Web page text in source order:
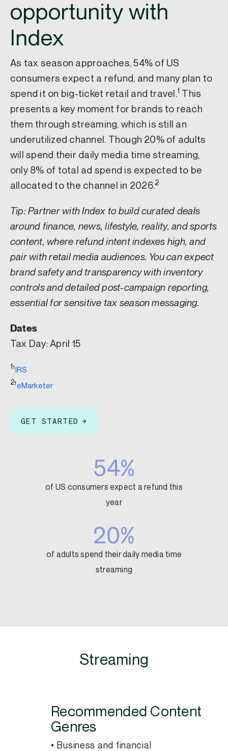
opportunity with
Index
As tax season approaches, 54% of US
consumers expect a refund, and many plan to
spend it on big-ticket retail and travel.1 This
presents a key moment for brands to reach
them through streaming, which is still an
underutilized channel. Though 20% of adults
will spend their daily media time streaming,
only 8% of total ad spend is expected to be
allocated to the channel in 2026.2
Tip: Partner with Index to build curated deals
around finance, news, lifestyle, reality, and sports
content, where refund intent indexes high, and
pair with retail media audiences. You can expect
brand safety and transparency with inventory
controls and detailed post-campaign reporting,
essential for sensitive tax season messaging.
Dates
Tax Day: April 15
11 IRS
21eMarketer
GET STARTED
54%
of US consumers expect a refund this
year
20%
of adults spend their daily media time
streaming
Streaming
Recommended Content
Genres
• Business and financial